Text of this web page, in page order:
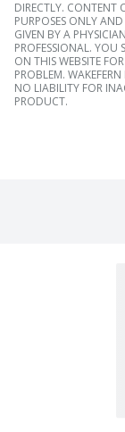
DIRECTLY. CONTENT
PURPOSES ONLY
GIVEN BY A
PROFESSIONAL. YOU
ON THIS WEBSITE
PROBLEM.
NO LIABILITY FOR
PRODUCT.